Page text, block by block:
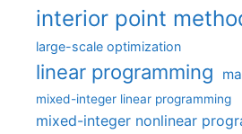
interior point
large-scale optimization
linear programming
mixed-integer linear programming
mixed-integer nonlinear